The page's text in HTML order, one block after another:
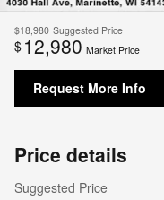
$18,980 Suggested Price
$ 12,980 Market Price
Request More Info
Price details
Suggested Price